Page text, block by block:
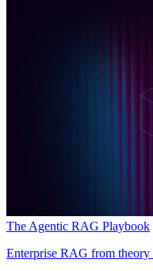
The Agentic RAG Playbook
Enterprise RAG from theory